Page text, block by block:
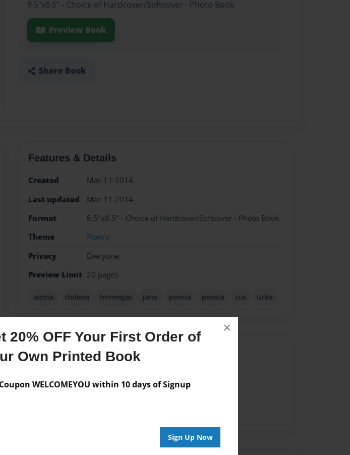
20% OFF Your First Order of
Own Printed Book
WELCOMEYOU within 10 days of Signup
Sign Up Now
×
8.5"x8.5" - Choice of Hardcover/Softcover - Photo Book
Preview Book
Share Book
Features & Details
Created
Mar-11-2014
Last updated
Mar-11-2014
Format
8.5"x8.5" - Choice of Hardcover/Softcover - Photo Book
Theme
Poetry
Privacy
Everyone
Preview Limit 20 pages
antrix chilena hormigas jano poesía poesia sus urbe
Messages from the Author